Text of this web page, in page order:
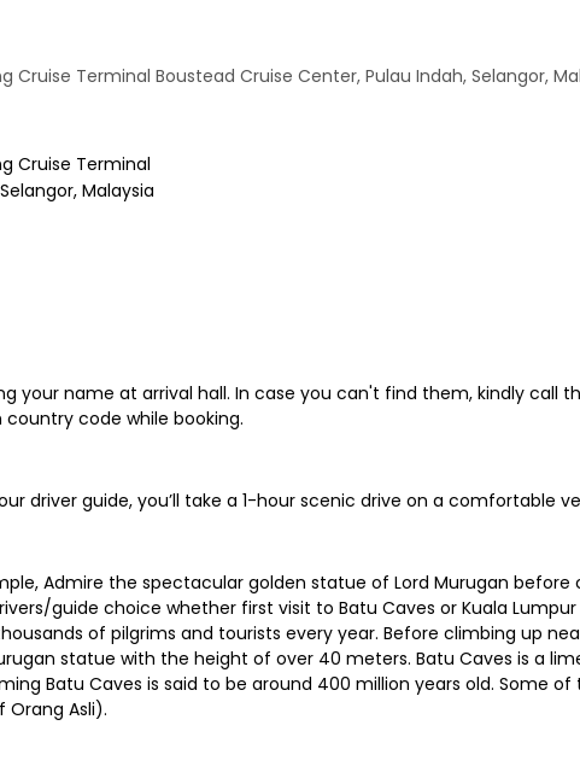
Terminal Boustead Cruise Center, Pulau Indah, Selangor,
Cruise Terminal
your name at arrival hall. In case you can't find them, kindly call
code while booking.
driver guide, you’ll take a 1-hour scenic drive on a comfortable
Admire the spectacular golden statue of Lord Murugan
guide choice whether first visit to Batu Caves or Kuala
of pilgrims and tourists every year. Before climbing up
statue with the height of over 40 meters. Batu Caves is a
Batu Caves is said to be around 400 million years old. Some
Asli).